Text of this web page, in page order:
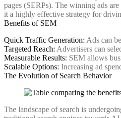
pages (SERPs). The winning ads
it a highly effective strategy for
Benefits of SEM
Quick Traffic Generation: Ads can
Targeted Reach: Advertisers can
Measurable Results: SEM allows
Scalable Options: Increasing ad
The Evolution of Search Behavior
The landscape of search is